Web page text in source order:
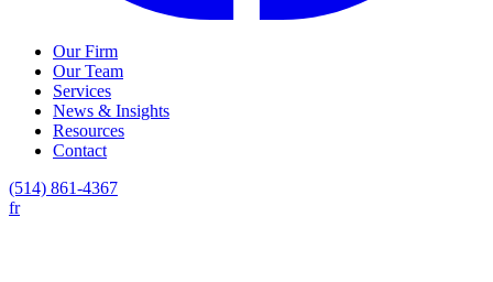
Our Firm
Our Team
Services
News & Insights
Resources
Contact
(514) 861-4367
fr